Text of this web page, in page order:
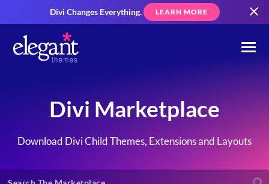
Divi Changes Everything. LEARN MORE
Divi Marketplace
Download Divi Child Themes, Extensions and Layouts